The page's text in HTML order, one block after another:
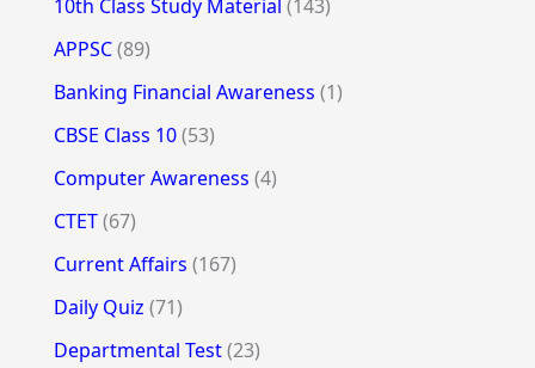
10th Class Study Material (143)
APPSC(89)
Banking Financial Awareness (1)
CBSE Class 10(53)
Computer Awareness (4)
CTET(67)
Current Affairs (167)
Daily Quiz (71)
Departmental Test(23)